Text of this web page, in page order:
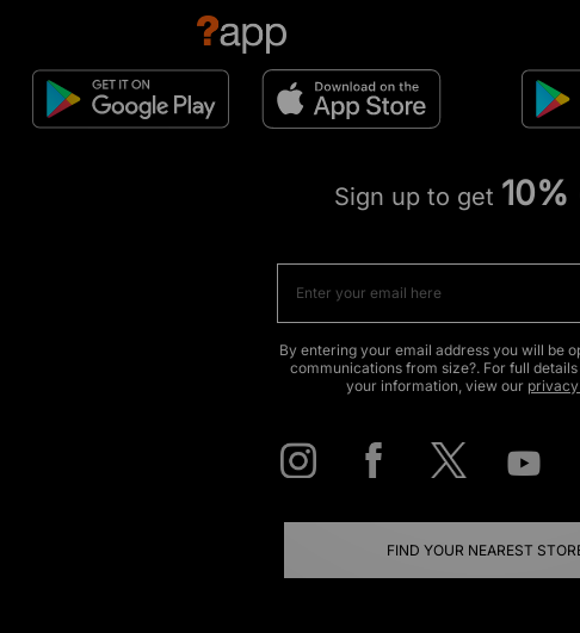
Sign up to get
By entering your email address you will be
communications from size?. For full
your information, view our
FIND YOUR NEAREST